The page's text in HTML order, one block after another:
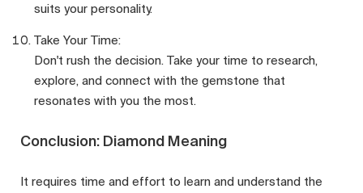
suits your personality.
Take Your Time:
Don't rush the decision. Take your time to research,
explore, and connect with the gemstone that
resonates with you the most.
Conclusion: Diamond Meaning
It requires time and effort to learn and understand the